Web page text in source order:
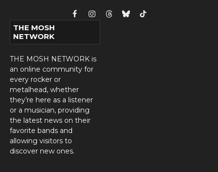
FacebookInstagram
ThreadsBlueskyTikTok
THE MOSH
NETWORK
THE MOSH NETWORK is
an online community for
every rocker or
metalhead, whether
they’re here as a listener
or a musician, providing
the latest news on their
favorite bands and
allowing visitors to
discover new ones.